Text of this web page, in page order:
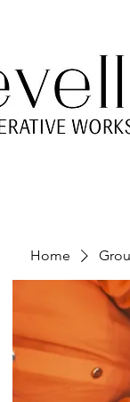
Home